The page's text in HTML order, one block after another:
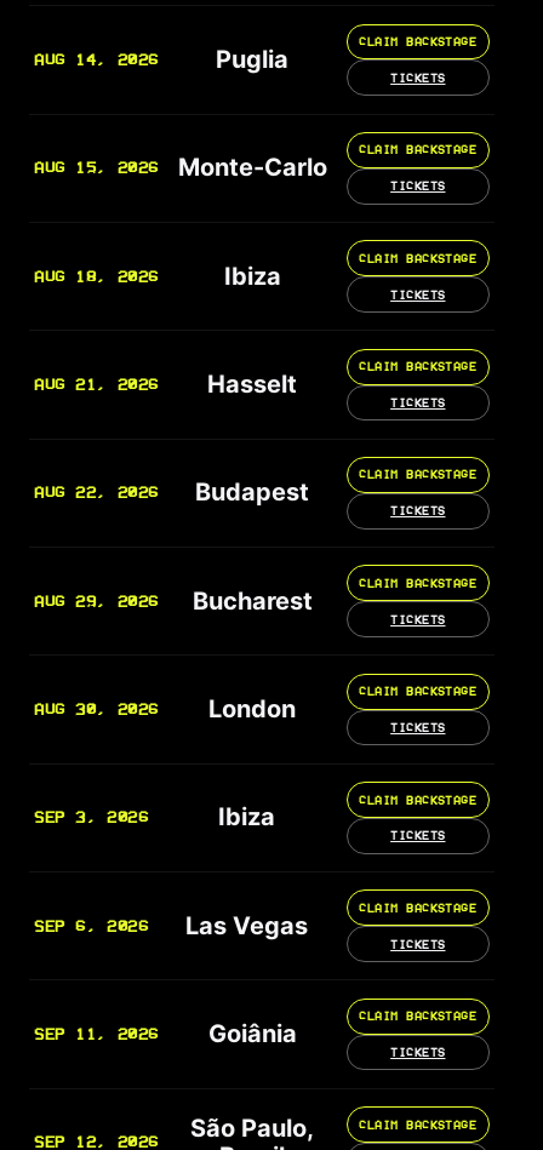
AUG 14, 2026 Puglia
CLAIM BACKSTAGE
TICKETS
AUG 15, 2026 Monte-Carlo
CLAIM BACKSTAGE
TICKETS
AUG 18, 2026 Ibiza
CLAIM BACKSTAGE
TICKETS
AUG 21, 2026 Hasselt
CLAIM BACKSTAGE
TICKETS
AUG 22, 2026 Budapest
CLAIM BACKSTAGE
TICKETS
AUG 29, 2026 Bucharest
CLAIM BACKSTAGE
TICKETS
AUG 30, 2026 London
CLAIM BACKSTAGE
TICKETS
SEP 3, 2026 Ibiza
CLAIM BACKSTAGE
TICKETS
SEP 6, 2026 Las Vegas
CLAIM BACKSTAGE
TICKETS
SEP 11, 2026 Goiânia
CLAIM BACKSTAGE
TICKETS
SEP 12, 2026
São Paulo,
CLAIM BACKSTAGE